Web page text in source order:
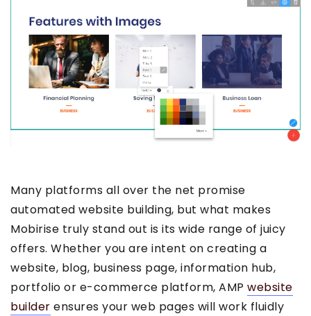
Many platforms all over the net promise
automated website building, but what makes
Mobirise truly stand out is its wide range of juicy
offers. Whether you are intent on creating a
website, blog, business page, information hub,
portfolio or e-commerce platform, AMP website
builder ensures your web pages will work fluidly